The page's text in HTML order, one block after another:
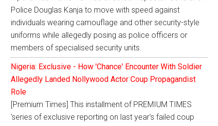
Police Douglas Kanja to move with speed against
individuals wearing camouflage and other security-style
uniforms while allegedly posing as police officers or
members of specialised security units.
Nigeria: Exclusive - How 'Chance' Encounter With Soldier
Allegedly Landed Nollywood Actor Coup Propagandist
Role
[Premium Times] This installment of PREMIUM TIMES
'series of exclusive reporting on last year's failed coup